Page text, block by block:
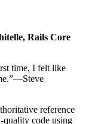
Rails Core
time, I felt like
reference
quality code using